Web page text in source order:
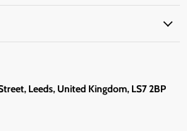
Leeds, United Kingdom, LS7 2BP